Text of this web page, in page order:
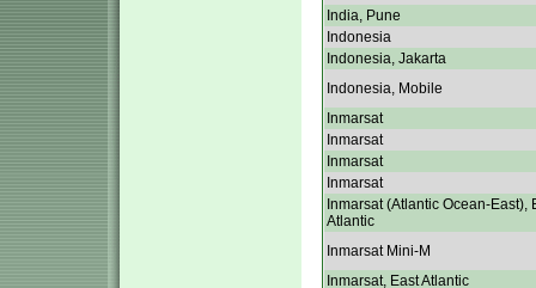
India, Pune
Indonesia
Indonesia, Jakarta
Indonesia, Mobile
Inmarsat
Inmarsat
Inmarsat
Inmarsat
Inmarsat (Atlantic Ocean-East),
Atlantic
Inmarsat Mini-M
Inmarsat, East Atlantic